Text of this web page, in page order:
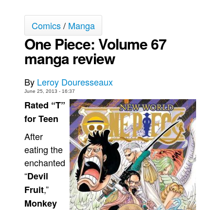
Le Spécimen
Movies
Books
Games
Interviews
Podcasts
Newsletters and Surveys
Blog
Popular Culture
Comics/ Manga
One Piece: Volume 67
manga review
By Leroy Douresseaux
June 25, 2013 - 16:37
Rated “T”
for Teen
After
eating the
enchanted
“Devil
Fruit,”
Monkey